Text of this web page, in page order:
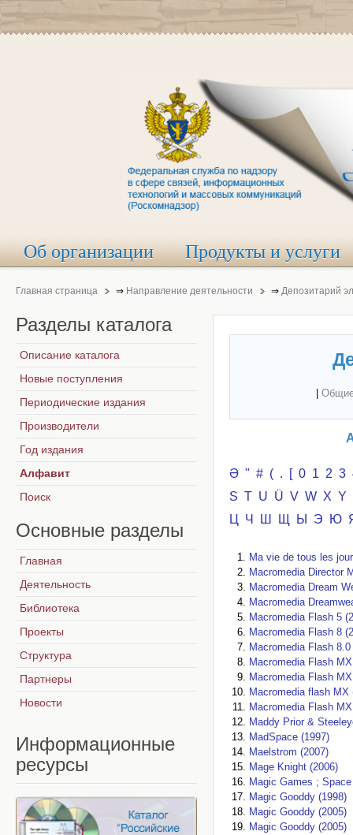
Об организации Продукты и услуги
Главная страница ⇒ Направление деятельности ⇒ Депозитарий
Ә " # ( . [ 0 1 2 3
S T U Ü V W X Y
Ц Ч Ш Щ Ы Э Ю
Ma vie de tous les
Macromedia Director
Macromedia Dream
Macromedia
Macromedia Flash 5
Macromedia Flash 8
Macromedia Flash 8.0
Macromedia Flash
Macromedia Flash
Macromedia flash MX
Macromedia Flash
Maddy Prior &
MadSpace (1997)
Maelstrom (2007)
Mage Knight (2006)
Magic Games ;
Magic Gooddy (1998)
Magic Gooddy (2005)
Magic Gooddy (2005)
Разделы каталога
Описание каталога
Новые поступления
Периодические издания
Производители
Год издания
Алфавит
Поиск
Основные разделы
Главная
Деятельность
Библиотека
Проекты
Структура
Партнеры
Новости
Информационные
ресурсы